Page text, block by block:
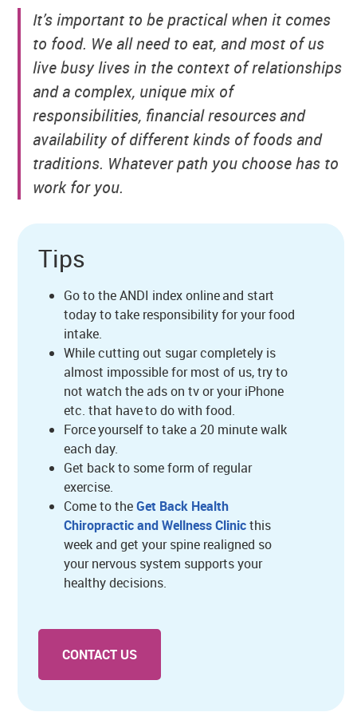
It’s important to be practical when it comes
to food. We all need to eat, and most of us
live busy lives in the context of relationships
and a complex, unique mix of
responsibilities, financial resources and
availability of different kinds of foods and
traditions. Whatever path you choose has to
work for you.
Tips
Go to the ANDI index online and start
today to take responsibility for your food
intake.
While cutting out sugar completely is
almost impossible for most of us, try to
not watch the ads on tv or your iPhone
etc. that have to do with food.
Force yourself to take a 20 minute walk
each day.
Get back to some form of regular
exercise.
Come to theGet Back Health
Chiropractic and Wellness Clinicthis
week and get your spine realigned so
your nervous system supports your
healthy decisions.
CONTACT US